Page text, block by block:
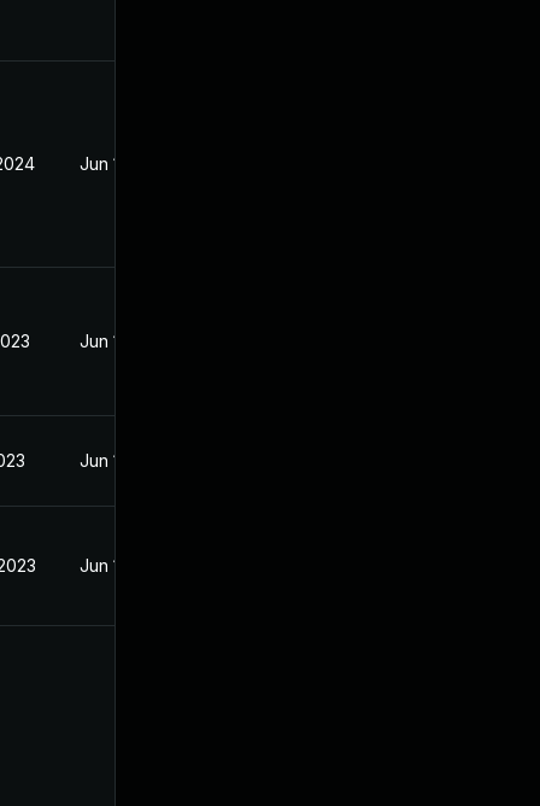
Jun 18, 2023
Jun 18, 2023
Jun 19, 2023
Jun 18, 2023